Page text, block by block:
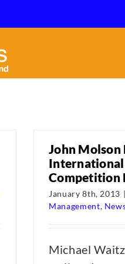
John Molson
International
Competition
January 8th, 2013 |
Management,
Michael